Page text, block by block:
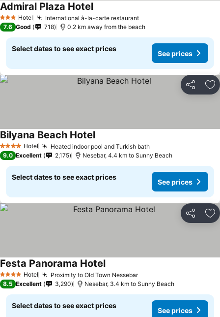
3 StarsHotel International à-la-carte restaurant
Admiral Plaza Hotel
7.6 Good 718 0.2 km away from the beach
Select dates to see exact prices
See prices
Share
4 Stars Hotel Heated indoor pool and Turkish bath
Bilyana Beach Hotel
9.0 Excellent 2,175 Nesebar, 4.4 km to Sunny Beach
Select dates to see exact prices
See prices
Share
4 Stars Hotel Proximity to Old Town Nessebar
Festa Panorama Hotel
8.5 Excellent 3,290 Nesebar, 3.4 km to Sunny Beach
Select dates to see exact prices
See prices